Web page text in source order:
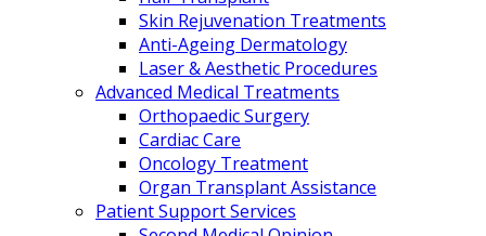
Skin Rejuvenation Treatments
Anti-Ageing Dermatology
Laser & Aesthetic Procedures
Advanced Medical Treatments
Orthopaedic Surgery
Cardiac Care
Oncology Treatment
Organ Transplant Assistance
Patient Support Services